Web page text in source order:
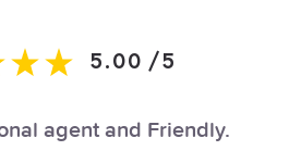
5.00 /5
agent and Friendly.